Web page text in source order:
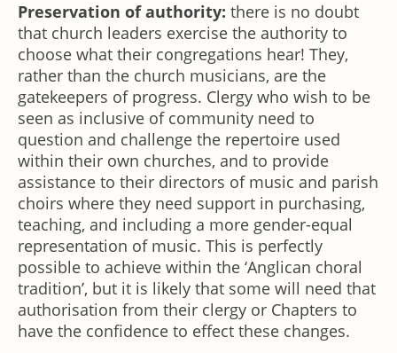
Preservation of authority: there is no doubt
that church leaders exercise the authority to
choose what their congregations hear! They,
rather than the church musicians, are the
gatekeepers of progress. Clergy who wish to be
seen as inclusive of community need to
question and challenge the repertoire used
within their own churches, and to provide
assistance to their directors of music and parish
choirs where they need support in purchasing,
teaching, and including a more gender-equal
representation of music. This is perfectly
possible to achieve within the ‘Anglican choral
tradition’, but it is likely that some will need that
authorisation from their clergy or Chapters to
have the confidence to effect these changes.